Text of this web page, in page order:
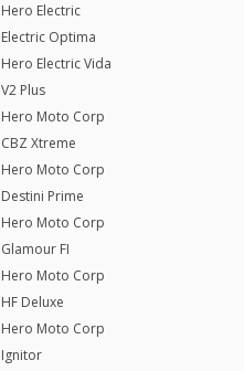
Hero Electric
Electric Optima
Hero Electric Vida
V2 Plus
Hero Moto Corp
CBZ Xtreme
Hero Moto Corp
Destini Prime
Hero Moto Corp
Glamour FI
Hero Moto Corp
HF Deluxe
Hero Moto Corp
Ignitor